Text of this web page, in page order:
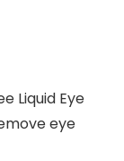
Liquid Eye
eye